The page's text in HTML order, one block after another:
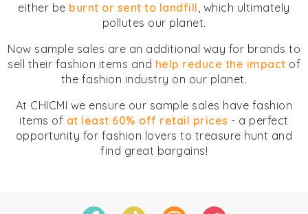
either be burnt or sent to landfill, which ultimately
pollutes our planet.
Now sample sales are an additional way for brands to
sell their fashion items and help reduce the impact of
the fashion industry on our planet.
At CHICMI we ensure our sample sales have fashion
items of at least 60% off retail prices - a perfect
opportunity for fashion lovers to treasure hunt and
find great bargains!